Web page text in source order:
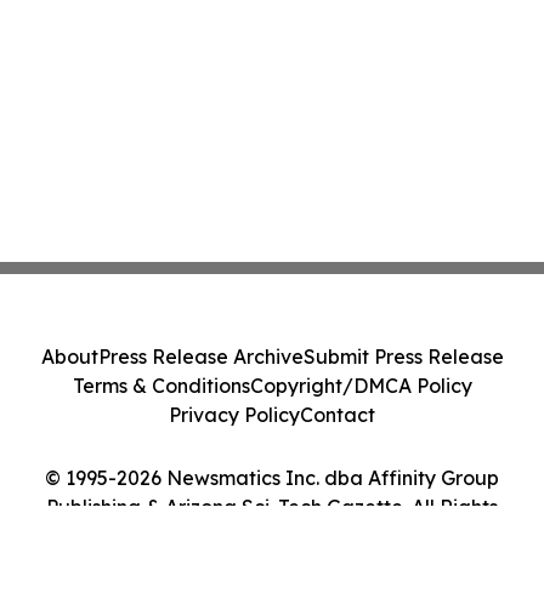
© 1995-2026 Newsmatics Inc. dba Affinity Group
Publishing & Arizona Sci-Tech Gazette. All Rights
AboutPress Release ArchiveSubmit Press Release
Terms & ConditionsCopyright/DMCA Policy
Privacy PolicyContact